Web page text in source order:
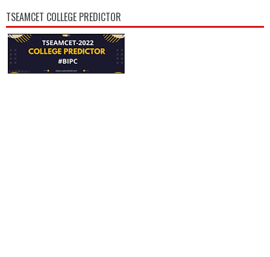
TSEAMCET COLLEGE PREDICTOR